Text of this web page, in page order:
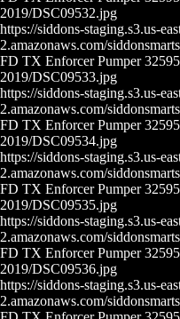
2019/DSC09532.jpg
https://siddons-staging.s3.us-
2.amazonaws.com/
FD TX Enforcer Pumper
2019/DSC09533.jpg
https://siddons-staging.s3.us-
2.amazonaws.com/
FD TX Enforcer Pumper
2019/DSC09534.jpg
https://siddons-staging.s3.us-
2.amazonaws.com/
FD TX Enforcer Pumper
2019/DSC09535.jpg
https://siddons-staging.s3.us-
2.amazonaws.com/
FD TX Enforcer Pumper
2019/DSC09536.jpg
https://siddons-staging.s3.us-
2.amazonaws.com/